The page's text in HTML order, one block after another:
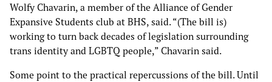
Wolfy Chavarin, a member of the Alliance of Gender
Expansive Students club at BHS, said. “(The bill is)
working to turn back decades of legislation surrounding
trans identity and LGBTQ people,” Chavarin said.
Some point to the practical repercussions of the bill. Until